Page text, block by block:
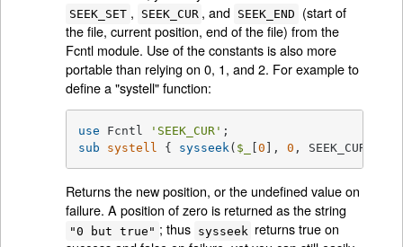
SEEK_SET , SEEK_CUR , and SEEK_END
(start of
the file, current position, end of the file) from the
Fcntl module. Use of the constants is also more
portable than relying on 0, 1, and 2. For example to
define a "systell" function:
use Fcntl 'SEEK_CUR'
sub
systell { sysseek( $_ 0 ], 0 , SEEK_CUR) }
Returns the new position, or the undefined value on
failure. A position of zero is returned as the string
"0 but true" ; thus sysseek returns true on